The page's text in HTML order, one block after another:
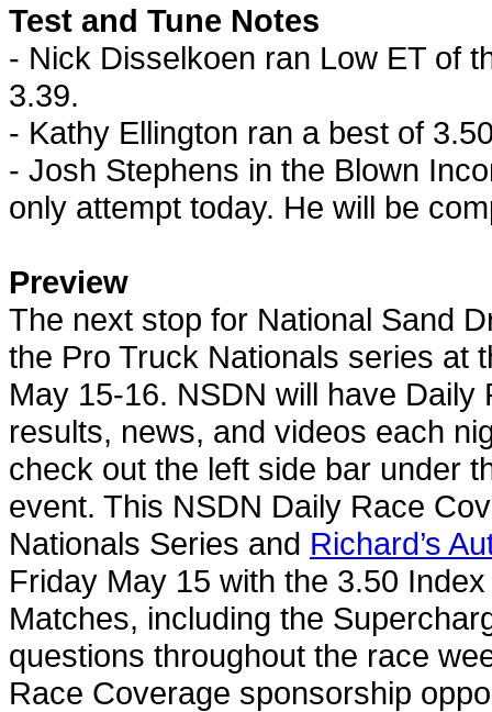
Test and Tune Notes
- Nick Disselkoen ran Low ET of
3.39.
- Kathy Ellington ran a best of
- Josh Stephens in the Blown
only attempt today. He will be
Preview
The next stop for National Sand
the Pro Truck Nationals series at
May 15-16. NSDN will have
results, news, and videos each
check out the left side bar under
event. This NSDN Daily Race
Nationals Series and Richard’s
Friday May 15 with the 3.50
Matches, including the
questions throughout the race
Race Coverage sponsorship